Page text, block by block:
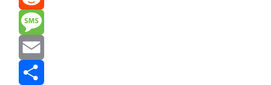
Reddit
Message
Email